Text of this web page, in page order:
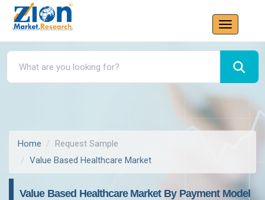
Home
Request Sample
Value Based Healthcare Market
Value Based Healthcare Market By Payment Model